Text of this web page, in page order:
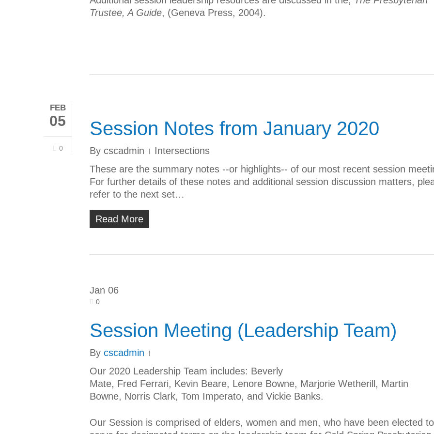
Trustee, A Guide, (Geneva Press, 2004).
FEB
05
0
Session Notes from January 2020
By cscadmin
Intersections
These are the summary notes --or highlights-- of our most recent session
For further details of these notes and additional session discussion matters,
refer to the next set…
Read More
Jan 06
0
Session Meeting (Leadership Team)
By cscadmin
Our 2020 Leadership Team includes: Beverly
Mate, Fred Ferrari, Kevin Beare, Lenore Bowne, Marjorie Wetherill, Martin
Bowne, Norris Clark, Tom Imperato, and Vickie Banks.
Our Session is comprised of elders, women and men, who have been elected to